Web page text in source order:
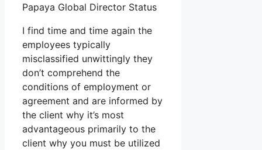
Papaya Global Director Status
I find time and time again the
employees typically
misclassified unwittingly they
don’t comprehend the
conditions of employment or
agreement and are informed by
the client why it’s most
advantageous primarily to the
client why you must be utilized